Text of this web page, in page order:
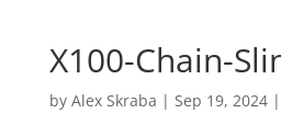
X100-Chain-
by Alex Skraba | Sep 19, 2024|